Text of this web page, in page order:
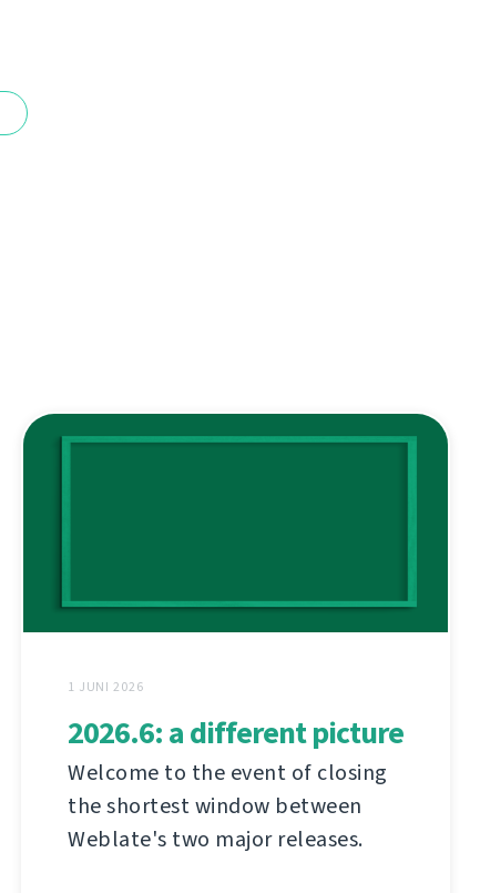
1 JUNI 2026
2026.6: a different picture
Welcome to the event of closing
the shortest window between
Weblate's two major releases.